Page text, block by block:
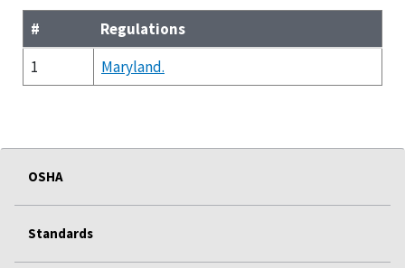
#
Regulations
1
Maryland.
OSHA
Standards